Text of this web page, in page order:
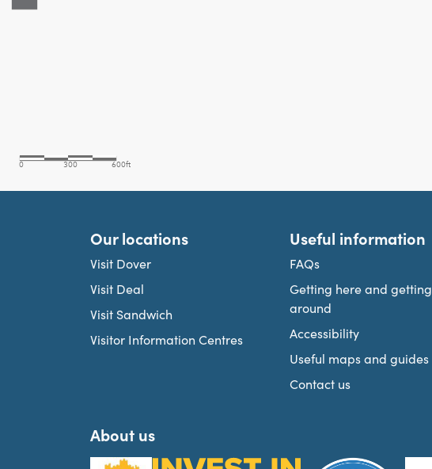
Our locations
Visit Dover
Visit Deal
Visit Sandwich
Visitor Information Centres
Useful information
FAQs
Getting here and getting
around
Accessibility
Useful maps and guides
Contact us
About us